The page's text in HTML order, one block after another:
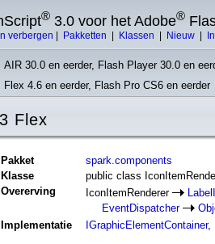
® 3.0 voor het Adobe®
verbergen Pakketten Klassen Nieuw
AIR 30.0 en eerder, Flash Player 30.0 en
Flex 4.6 en eerder, Flash Pro CS6 en eerder
Flex
Pakket
spark.components
Klasse
public class
Overerving
IconItemRenderer
EventDispatcher
Implementatie
IGraphicElementContainer,